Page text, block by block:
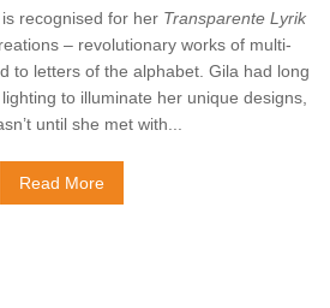
recognised for her Transparente Lyrik
– revolutionary works of multi-
to letters of the alphabet. Gila had long
to illuminate her unique designs,
until she met with...
Read More